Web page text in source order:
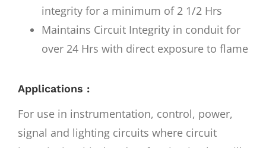
integrity for a minimum of 2 1/2 Hrs
Maintains Circuit Integrity in conduit for
over 24 Hrs with direct exposure to flame
Applications :
For use in instrumentation, control, power,
signal and lighting circuits where circuit